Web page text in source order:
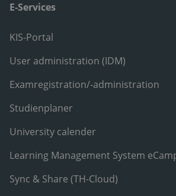
E-Services
KIS-Portal
User administration (IDM)
Examregistration/-administration
Studienplaner
University calender
Learning Management System
Sync & Share (TH-Cloud)